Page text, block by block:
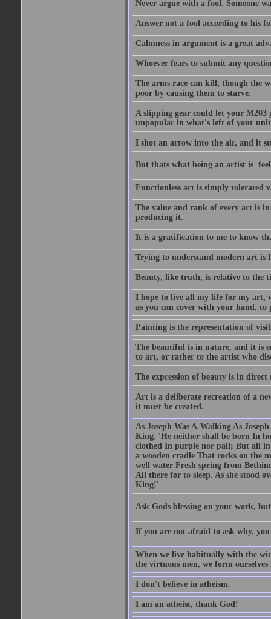
Never argue with a fool. Someone
Answer not a fool according to his
Calmness in argument is a great
Whoever fears to submit any
The arms race can kill, though the
poor by causing them to starve.
A slipping gear could let your M203
unpopular in what's left of your
I shot an arrow into the air, and it
But thats what being an artist is 
Functionless art is simply tolerated
The value and rank of every art is
producing it.
It is a gratification to me to know
Trying to understand modern art is
Beauty, like truth, is relative to the
I hope to live all my life for my art,
as you can cover with your hand, to
Painting is the representation of
The beautiful is in nature, and it is
to art, or rather to the artist who
The expression of beauty is in
Art is a deliberate recreation of a
it must be created.
As Joseph Was A-Walking As
King. 'He neither shall be born In
clothed In purple nor pall; But all
a wooden cradle That rocks on the
well water Fresh spring from
All there for to sleep. As she stood
King!'
Ask Gods blessing on your work,
If you are not afraid to ask why,
When we live habitually with the
the virtuous men, we form
I don't believe in atheism.
I am an atheist, thank God!